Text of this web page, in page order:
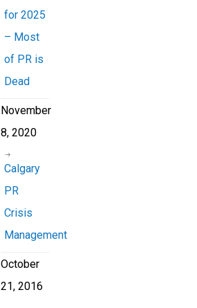
for 2025
– Most
of PR is
Dead
November
8, 2020
Calgary
PR
Crisis
Management
October
21, 2016